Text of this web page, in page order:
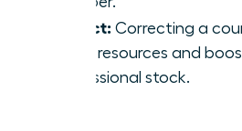
Impact: Correcting a
saves resources and
professional stock.